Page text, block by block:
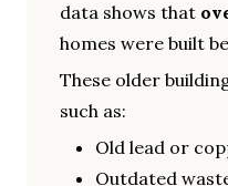
data shows that
homes were built
These older
such as:
Old lead or
Outdated